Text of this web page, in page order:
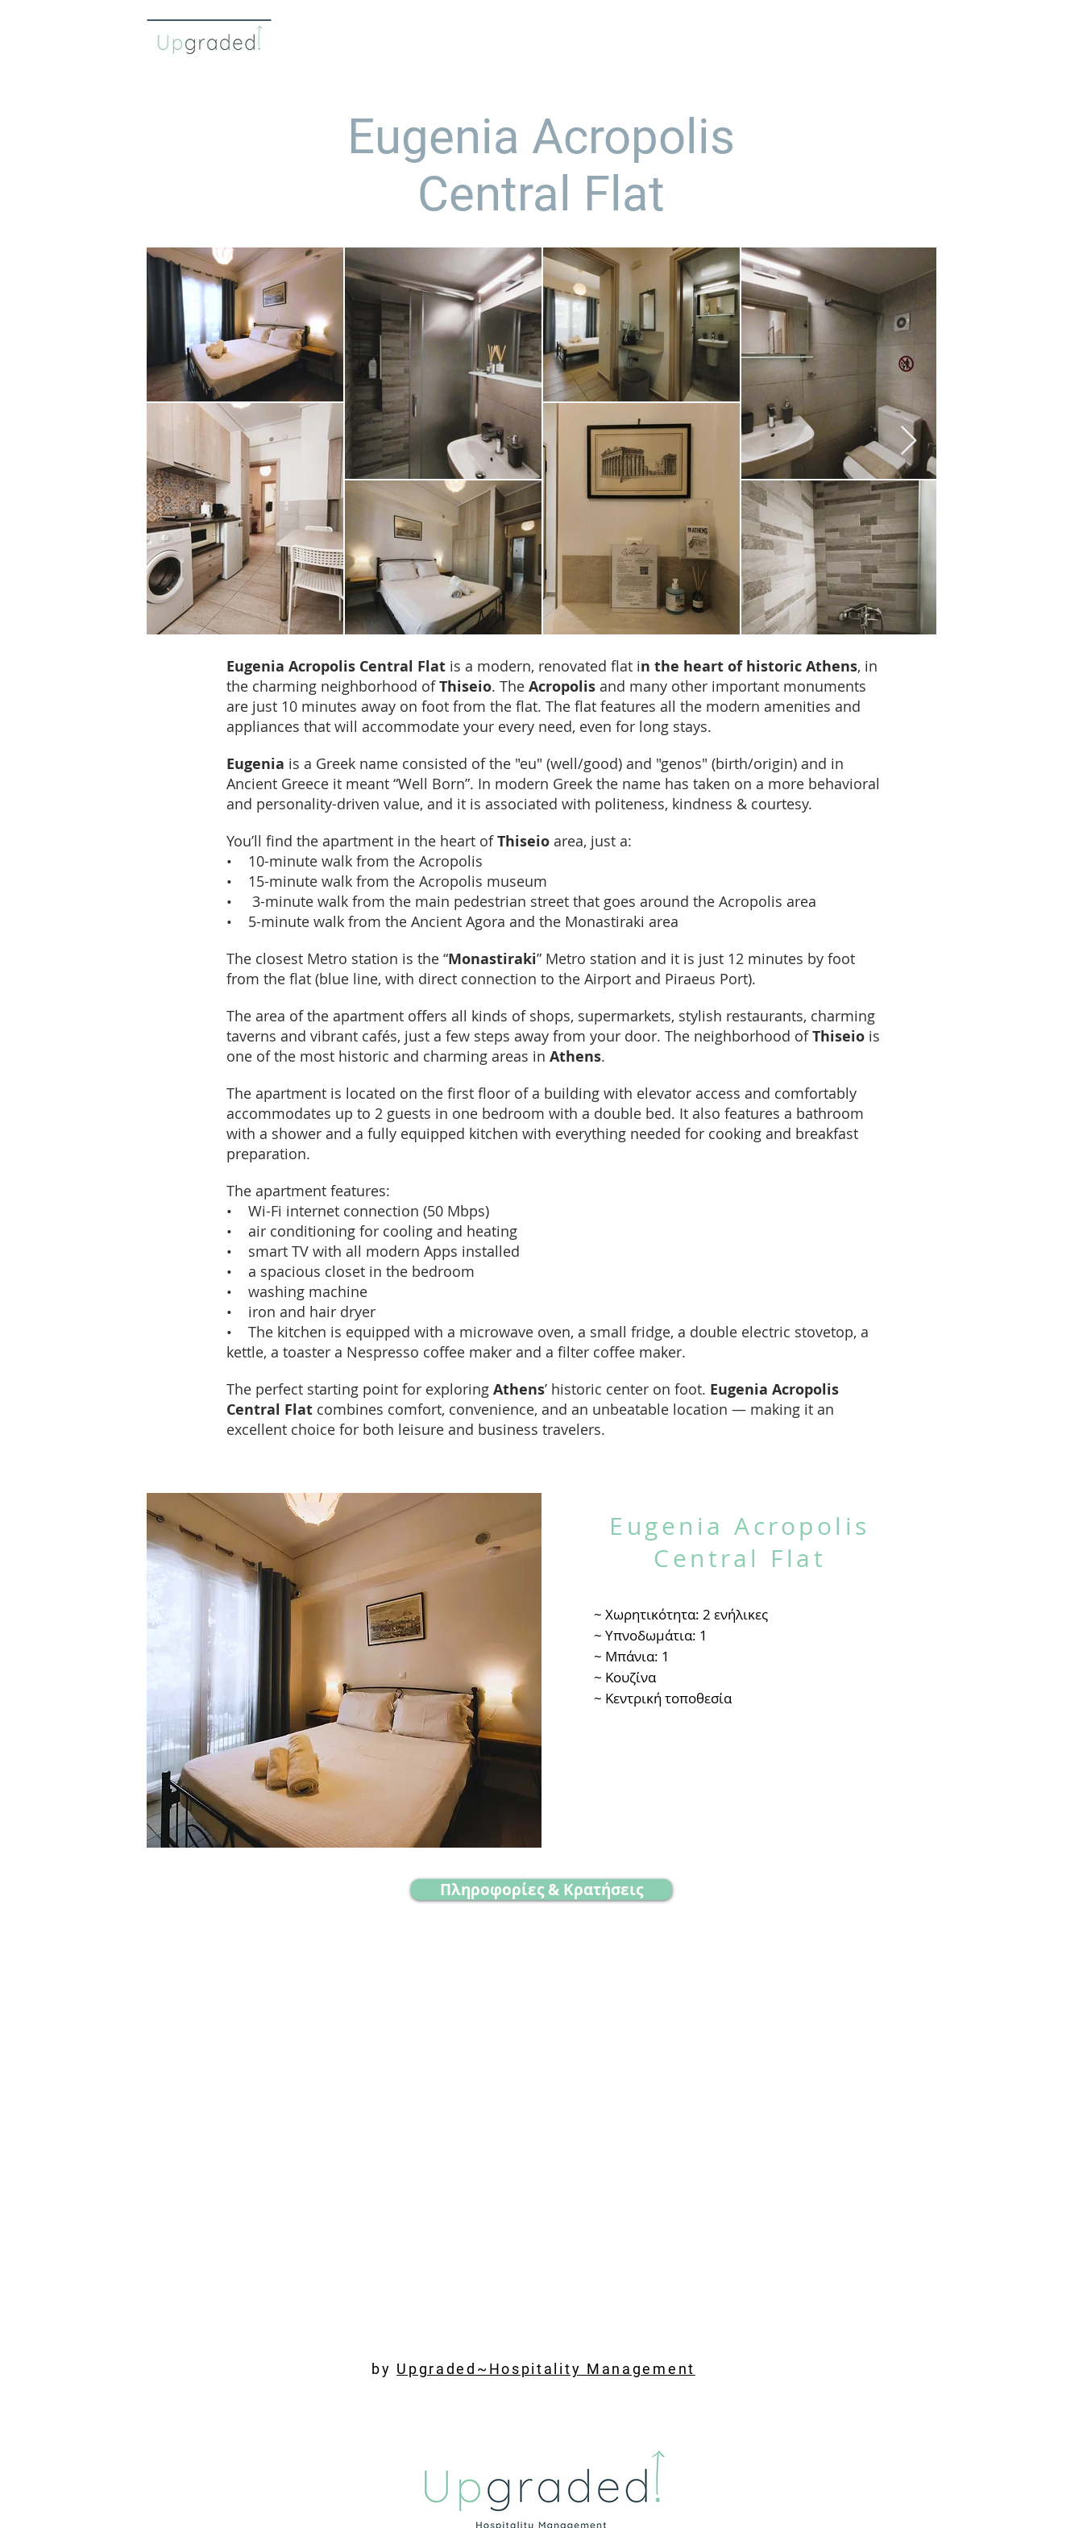
Eugenia Acropolis
Central Flat
Eugenia Acropolis Central Flat is a modern, renovated flat in the heart of historic Athens, in
the charming neighborhood ofThiseio. The Acropolis and many other important monuments
are just 10 minutes away on foot from the flat. The flat features all the modern amenities and
appliances that will accommodate your every need, even for long stays.
Eugenia is a Greek name consisted of the "eu" (well/good) and "genos" (birth/origin) and in
Ancient Greece it meant “Well Born”. In modern Greek the name has taken on a more behavioral
and personality-driven value, and it is associated with politeness, kindness & courtesy.
You’ll find the apartment in the heart ofThiseio area, just a:
• 10-minute walk from the Acropolis
• 15-minute walk from the Acropolis museum
• 3-minute walk from the main pedestrian street that goes around the Acropolis area
• 5-minute walk from the Ancient Agora and the Monastiraki area
The closest Metro station is the “Monastiraki” Metro station and it is just 12 minutes by foot
from the flat (blue line, with direct connection to the Airport and Piraeus Port).
The area of the apartment offers all kinds of shops, supermarkets, stylish restaurants, charming
taverns and vibrant cafés, just a few steps away from your door. The neighborhood ofThiseio is
one of the most historic and charming areas in Athens.
The apartment is located on the first floor of a building with elevator access and comfortably
accommodates up to 2 guests in one bedroom with a double bed. It also features a bathroom
with a shower and a fully equipped kitchen with everything needed for cooking and breakfast
preparation.
The apartment features:
• Wi-Fi internet connection (50 Mbps)
• air conditioning for cooling and heating
• smart TV with all modern Apps installed
• a spacious closet in the bedroom
• washing machine
• iron and hair dryer
• The kitchen is equipped with a microwave oven, a small fridge, a double electric stovetop, a
kettle, a toaster a Nespresso coffee maker and a filter coffee maker.
The perfect starting point for exploring Athens’ historic center on foot. Eugenia Acropolis
Central Flat combines comfort, convenience, and an unbeatable location — making it an
excellent choice for both leisure and business travelers.
Eugenia Acropolis
Central Flat
~ Χωρητικότητα: 2 ενήλικες
~ Υπνοδωμάτια: 1
~ Μπάνια: 1
~ Κουζίνα
~ Κεντρική τοποθεσία
Πληροφορίες & Κρατήσεις
by Upgraded~Hospitality Management